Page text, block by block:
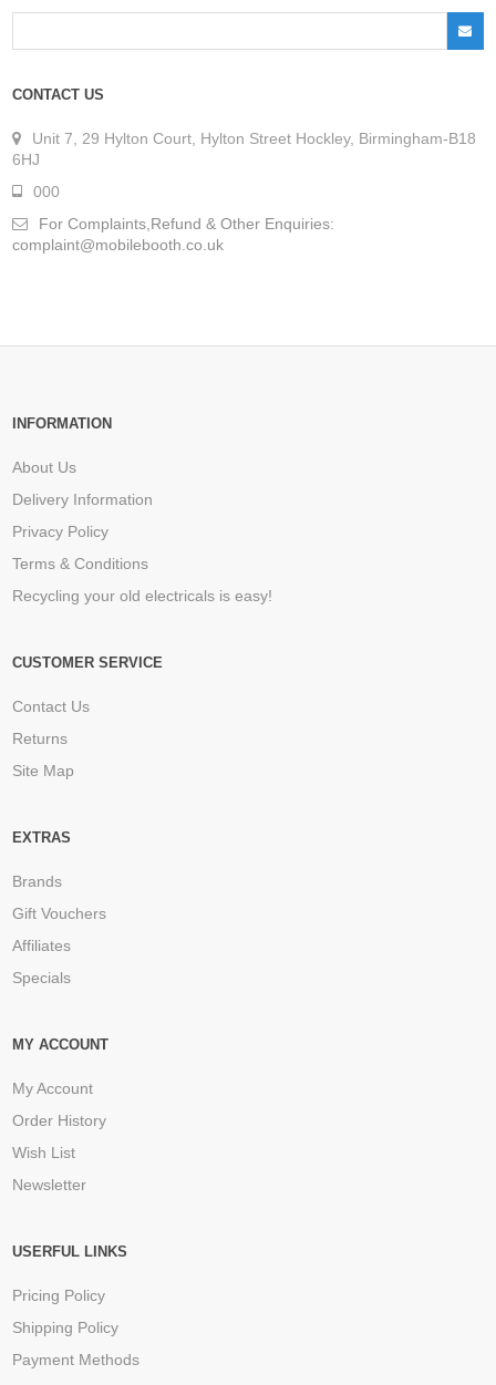
CONTACT US
Unit 7, 29 Hylton Court, Hylton Street Hockley, Birmingham-B18
6HJ
000
For Complaints,Refund & Other Enquiries:
complaint@mobilebooth.co.uk
INFORMATION
About Us
Delivery Information
Privacy Policy
Terms & Conditions
Recycling your old electricals is easy!
CUSTOMER SERVICE
Contact Us
Returns
Site Map
EXTRAS
Brands
Gift Vouchers
Affiliates
Specials
MY ACCOUNT
My Account
Order History
Wish List
Newsletter
USERFUL LINKS
Pricing Policy
Shipping Policy
Payment Methods